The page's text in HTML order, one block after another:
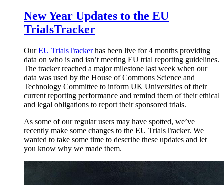
New Year Updates to the EU
TrialsTracker
OurEU TrialsTrackerhas been live for 4 months providing
data on who is and isn’t meeting EU trial reporting guidelines.
The tracker reached a major milestone last week when our
data was used by the House of Commons Science and
Technology Committee to inform UK Universities of their
current reporting performance and remind them of their ethical
and legal obligations to report their sponsored trials.
As some of our regular users may have spotted, we’ve
recently make some changes to the EU TrialsTracker. We
wanted to take some time to describe these updates and let
you know why we made them.